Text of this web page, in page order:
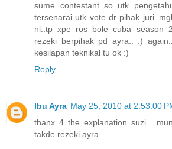
sume contestant..so utk
tersenarai utk vote dr pihak
ni..tp xpe ros bole cuba season
rezeki berpihak pd ayra.. :)
kesilapan teknikal tu ok :)
Reply
Ibu Ayra May 25, 2010 at 2:53:00
thanx 4 the explanation suzi...
takde rezeki ayra...